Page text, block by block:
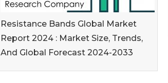
Resistance Bands Global Market
Report 2024 : Market Size, Trends,
And Global Forecast 2024-2033